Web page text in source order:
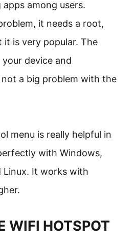
among users.
it needs a root,
is very popular. The
device and
not a big problem with the
menu is really helpful in
with Windows,
Linux. It works with
WIFI HOTSPOT